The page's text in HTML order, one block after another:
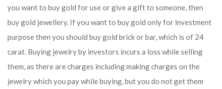
you want to buy gold for use or give a gift to someone, then
buy gold jewellery. If you want to buy gold only for investment
purpose then you should buy gold brick or bar, which is of 24
carat. Buying jewelry by investors incurs a loss while selling
them, as there are charges including making charges on the
jewelry which you pay while buying, but you do not get them